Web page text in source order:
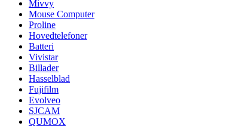
Mivvy
Mouse Computer
Proline
Hovedtelefoner
Batteri
Vivistar
Billader
Hasselblad
Fujifilm
Evolveo
SJCAM
QUMOX